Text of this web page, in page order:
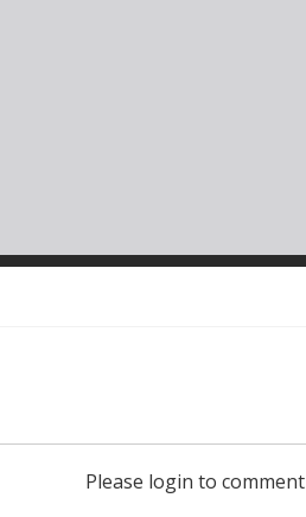
Please login to comment